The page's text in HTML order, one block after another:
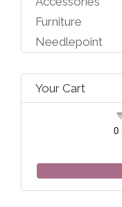
Furniture
Needlepoint
Your Cart
0